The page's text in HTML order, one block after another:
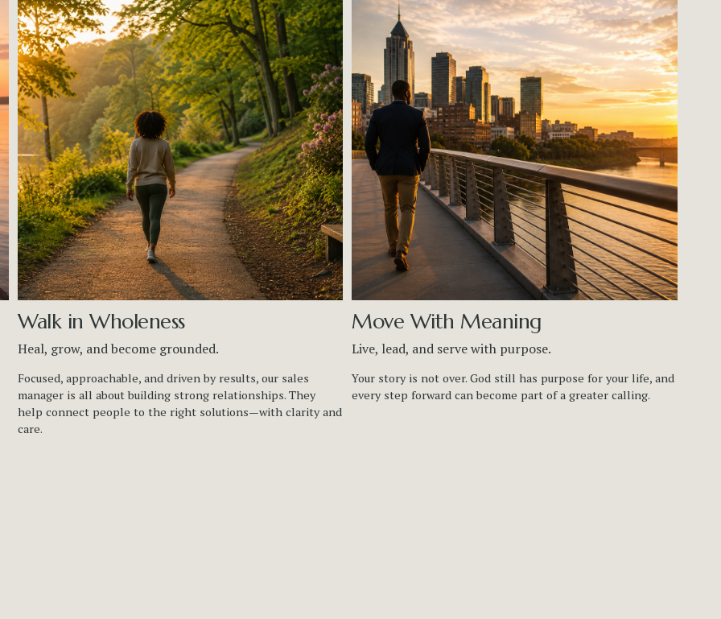
Walk in Wholeness
Focused, approachable, and driven by results, our sales
manager is all about building strong relationships. They
help connect people to the right solutions—with clarity and
care.
Heal, grow, and become grounded. Live, lead, and serve with purpose.
Move With Meaning
Your story is not over. God still has purpose for your life, and
every step forward can become part of a greater calling.